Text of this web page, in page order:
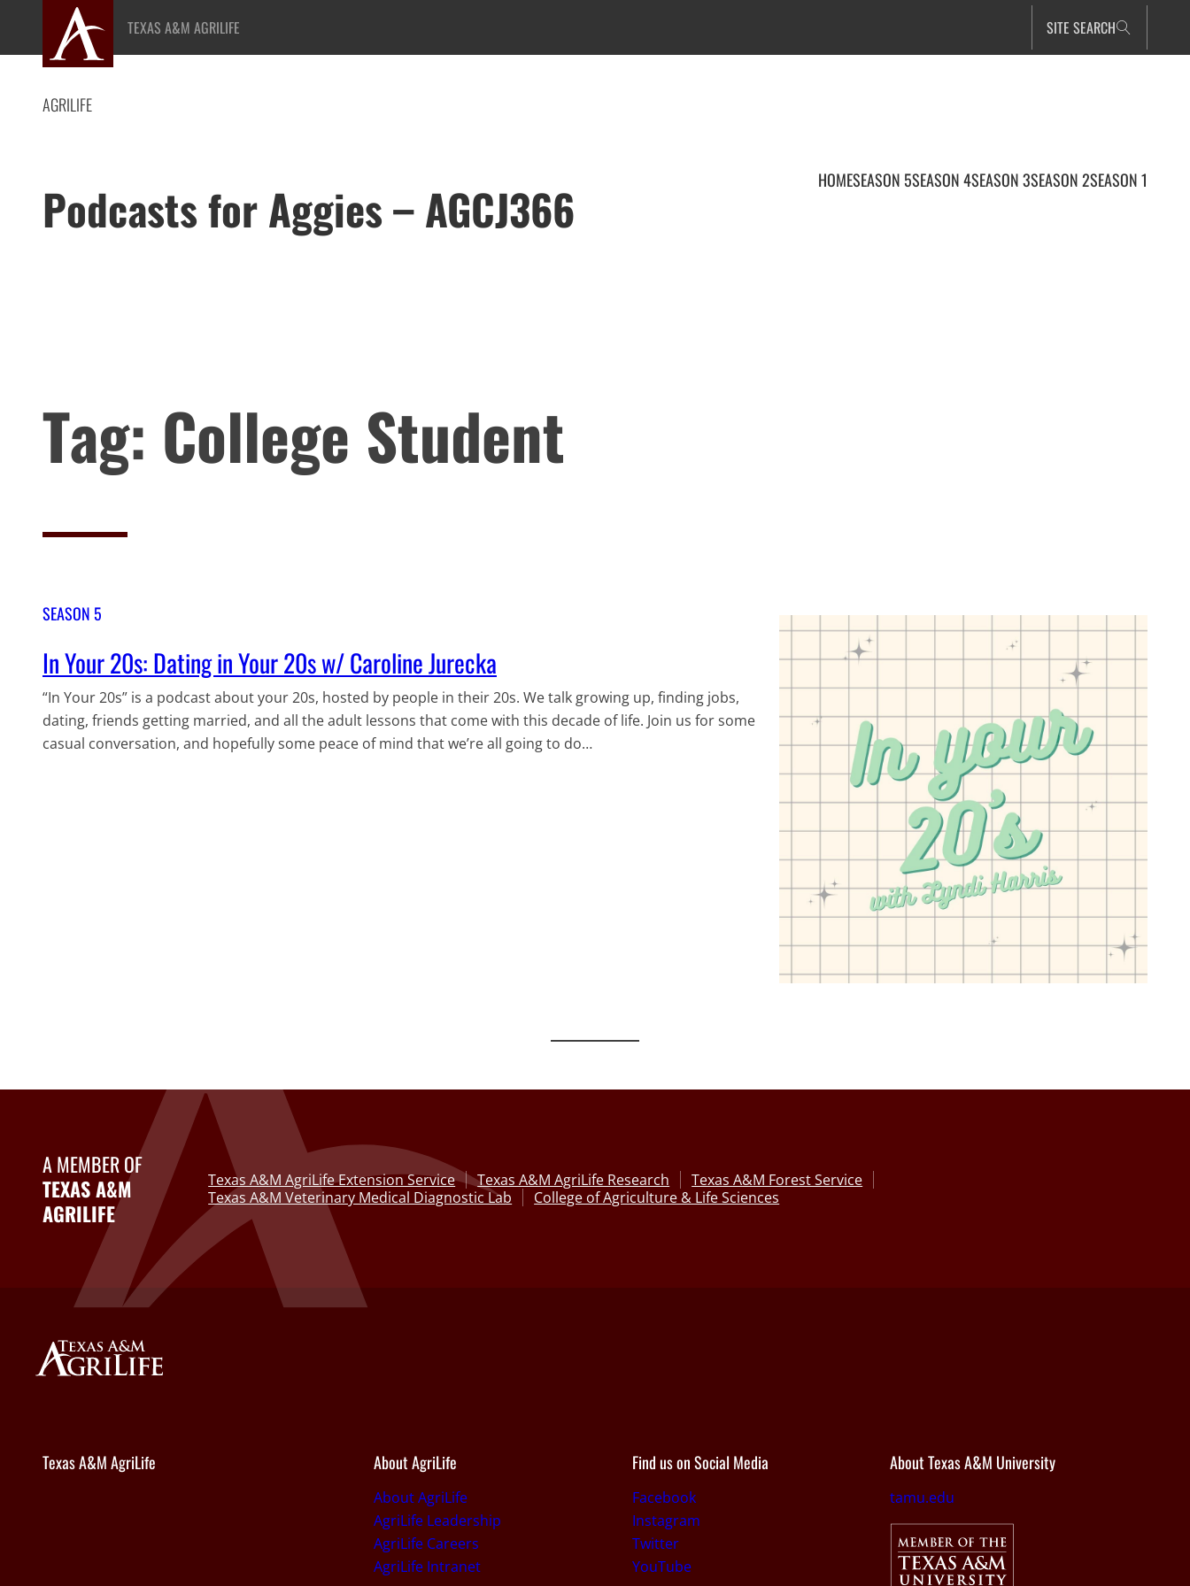
content
TEXAS A&M AGRILIFE SITE SEARCH
AGRILIFE
Podcasts for Aggies – AGCJ366 HOMESEASON 5SEASON 4SEASON 3SEASON 2SEASON 1
Tag: College Student
SEASON 5
In Your 20s: Dating in Your 20s w/ Caroline Jurecka
“In Your 20s” is a podcast about your 20s, hosted by people in their 20s. We talk growing up, finding jobs,
dating, friends getting married, and all the adult lessons that come with this decade of life. Join us for some
casual conversation, and hopefully some peace of mind that we’re all going to do…
A MEMBER OF
TEXAS A&M
AGRILIFE
Texas A&M AgriLife Extension Service Texas A&M AgriLife Research
Texas A&M Forest Service
Texas A&M Veterinary Medical Diagnostic Lab
College of Agriculture & Life Sciences
Texas A&M AgriLife About AgriLife
About AgriLife
AgriLife Leadership
AgriLife Careers
AgriLife Intranet
Find us on Social Media
Facebook
Instagram
Twitter
YouTube
About Texas A&M University
tamu.edu